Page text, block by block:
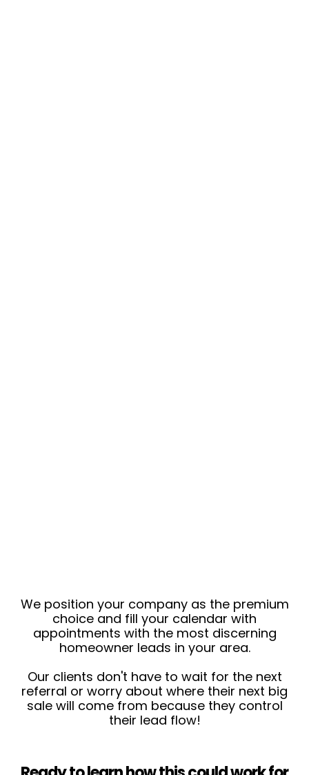
We position your company as the premium
choice and fill your calendar with
appointments with the most discerning
homeowner leads in your area.
Our clients don't have to wait for the next
referral or worry about where their next big
sale will come from because they control
their lead flow!